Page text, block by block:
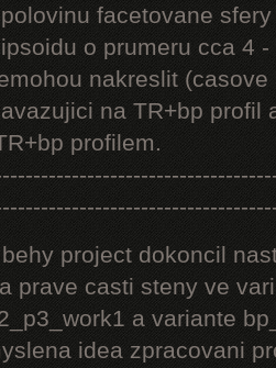
facetovane
o prumeru cca 4
nakreslit
na TR+bp profil
profilem.
project dokoncil
prave casti steny ve
a variante
idea zpracovani